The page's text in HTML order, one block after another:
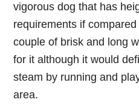
vigorous dog that has
requirements if
couple of brisk and long
for it although it would
steam by running and
area.